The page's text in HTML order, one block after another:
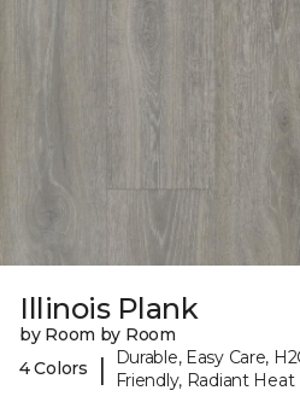
Illinois Plank
by Room by Room
4 Colors
|
Durable, Easy Care,
Friendly, Radiant Heat